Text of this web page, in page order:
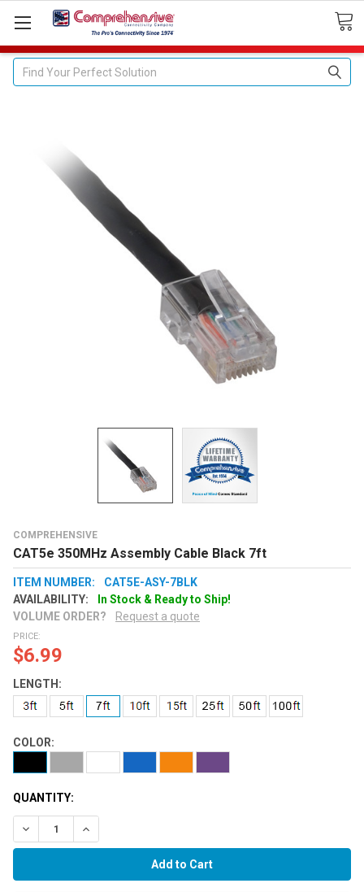
Search
COMPREHENSIVE
CAT5e 350MHz Assembly Cable Black 7ft
ITEM NUMBER:
CAT5E-ASY-7BLK
AVAILABILITY:
In Stock & Ready to Ship!
VOLUME ORDER?
Request a quote
PRICE:
$6.99
LENGTH:
COLOR:
QUANTITY:
Decrease Quantity:Increase Quantity: